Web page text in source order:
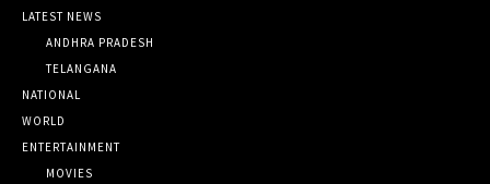
LATEST NEWS
ANDHRA PRADESH
TELANGANA
NATIONAL
WORLD
ENTERTAINMENT
MOVIES